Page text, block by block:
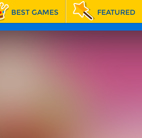
BEST GAMES FEATURED